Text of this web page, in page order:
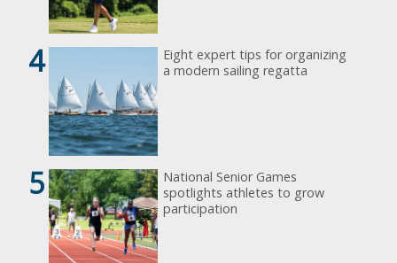
4
Eight expert tips for organizing
a modern sailing regatta
5
National Senior Games
spotlights athletes to grow
participation